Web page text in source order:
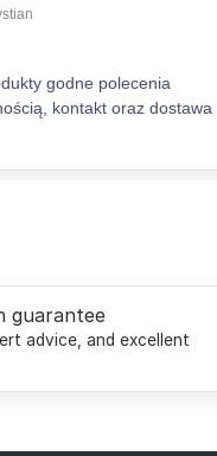
guarantee
advice, and excellent